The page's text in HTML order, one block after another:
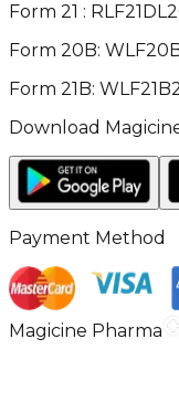
Form 21 :
Form 20B:
Form 21B:
Download
Payment Method
Magicine Pharma